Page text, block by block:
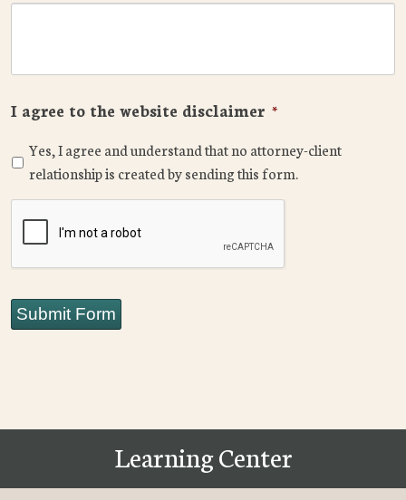
I agree to the website disclaimer *
Yes, I agree and understand that no attorney-client
relationship is created by sending this form.
Submit Form
Learning Center